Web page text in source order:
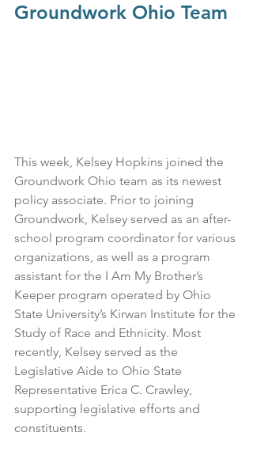
Groundwork Ohio Team
This week, Kelsey Hopkins joined the
Groundwork Ohio team as its newest
policy associate. Prior to joining
Groundwork, Kelsey served as an after-
school program coordinator for various
organizations, as well as a program
assistant for the I Am My Brother’s
Keeper program operated by Ohio
State University’s Kirwan Institute for the
Study of Race and Ethnicity. Most
recently, Kelsey served as the
Legislative Aide to Ohio State
Representative Erica C. Crawley,
supporting legislative efforts and
constituents.